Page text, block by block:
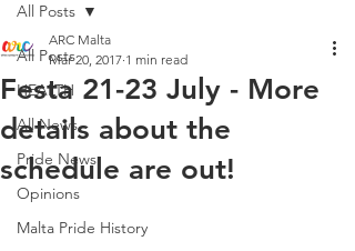
All Posts
HEALTH
All News
Pride News
Opinions
Malta Pride History
All Posts
Festa 21-23 July - More
details about the
schedule are out!
ARC Malta
Mar 20, 2017 1 min read